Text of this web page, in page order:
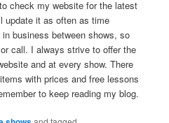
to check my website for the latest
update it as often as time
business between shows, so
call. I always strive to offer the
and at every show. There
with prices and free lessons
to keep reading my blog.